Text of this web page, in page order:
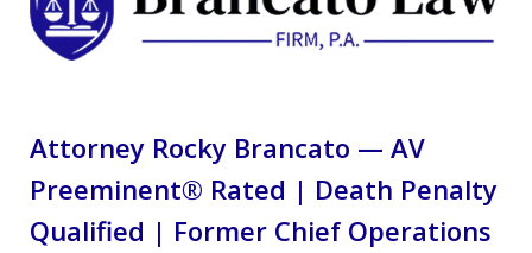
Attorney Rocky Brancato — AV
Preeminent® Rated | Death Penalty
Qualified | Former Chief Operations